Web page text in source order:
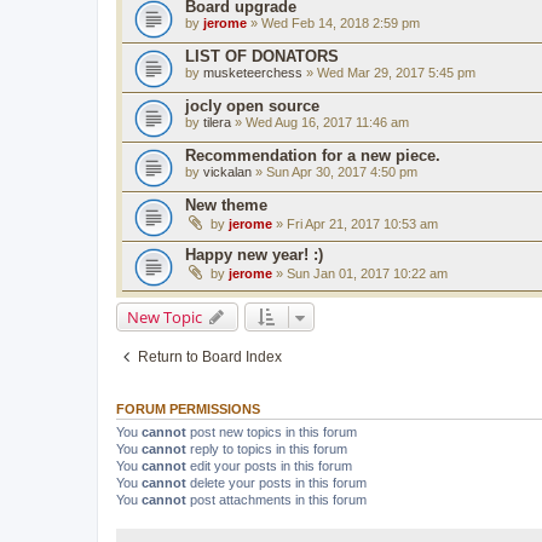
Board upgrade
by jerome » Wed Feb 14, 2018 2:59 pm
LIST OF DONATORS
by musketeerchess » Wed Mar 29, 2017 5:45 pm
jocly open source
by tilera » Wed Aug 16, 2017 11:46 am
Recommendation for a new piece.
by vickalan » Sun Apr 30, 2017 4:50 pm
New theme
by jerome » Fri Apr 21, 2017 10:53 am
Happy new year! :)
by jerome » Sun Jan 01, 2017 10:22 am
New Topic
Return to Board Index
FORUM PERMISSIONS
You cannot post new topics in this forum
You cannot reply to topics in this forum
You cannot edit your posts in this forum
You cannot delete your posts in this forum
You cannot post attachments in this forum